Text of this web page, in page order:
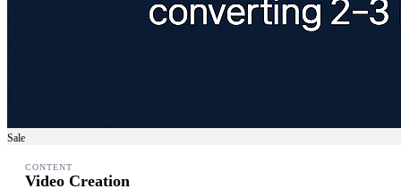
Sale
CONTENT
Video Creation